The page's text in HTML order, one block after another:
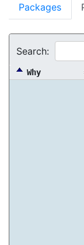
Packages
Search:
Why